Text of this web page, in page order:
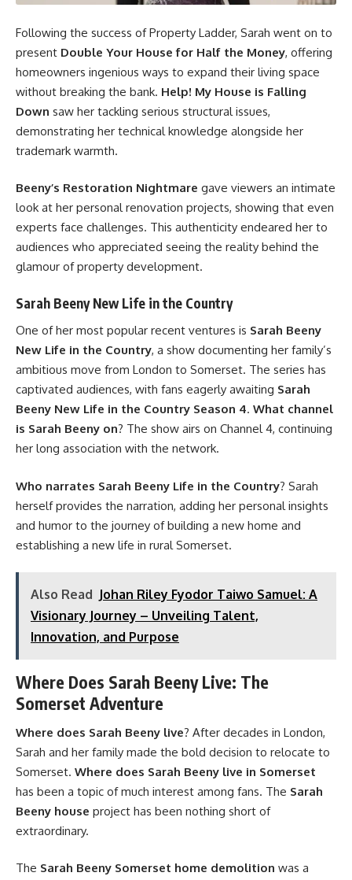
Following the success of Property Ladder, Sarah went on to
present Double Your House for Half the Money, offering
homeowners ingenious ways to expand their living space
without breaking the bank. Help! My House is Falling
Down saw her tackling serious structural issues,
demonstrating her technical knowledge alongside her
trademark warmth.
Beeny’s Restoration Nightmare gave viewers an intimate
look at her personal renovation projects, showing that even
experts face challenges. This authenticity endeared her to
audiences who appreciated seeing the reality behind the
glamour of property development.
Sarah Beeny New Life in the Country
One of her most popular recent ventures is Sarah Beeny
New Life in the Country, a show documenting her family’s
ambitious move from London to Somerset. The series has
captivated audiences, with fans eagerly awaiting Sarah
Beeny New Life in the Country Season 4. What channel
is Sarah Beeny on? The show airs on Channel 4, continuing
her long association with the network.
Who narrates Sarah Beeny Life in the Country? Sarah
herself provides the narration, adding her personal insights
and humor to the journey of building a new home and
establishing a new life in rural Somerset.
Also Read Johan Riley Fyodor Taiwo Samuel: A
Visionary Journey – Unveiling Talent,
Innovation, and Purpose
Where Does Sarah Beeny Live: The
Somerset Adventure
Where does Sarah Beeny live? After decades in London,
Sarah and her family made the bold decision to relocate to
Somerset. Where does Sarah Beeny live in Somerset
has been a topic of much interest among fans. The Sarah
Beeny house project has been nothing short of
extraordinary.
The Sarah Beeny Somerset home demolition was a